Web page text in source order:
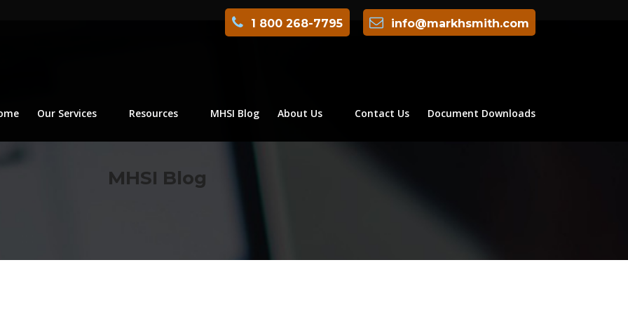
1 800 268-7795 info@markhsmith.com
Our Services Resources MHSI Blog About Us Contact Us Document Downloads
MHSI Blog